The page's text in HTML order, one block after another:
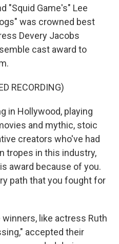
"Squid Game's" Lee
was crowned best
Devery Jacobs
cast award to
RECORDING)
in Hollywood, playing
and mythic, stoic
creators who've had
tropes in this industry,
award because of you.
path that you fought for
winners, like actress Ruth
accepted their